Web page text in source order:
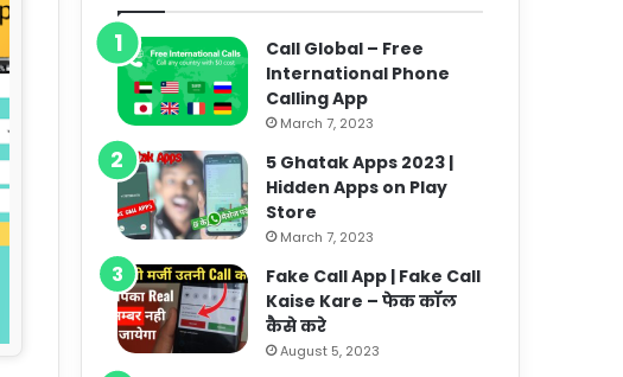
Call Global – Free
International Phone
Calling App
March 7, 2023
5 Ghatak Apps 2023 |
Hidden Apps on Play
Store
March 7, 2023
Fake Call App | Fake Call
Kaise Kare – फेक कॉल
कैसे करे
August 5, 2023